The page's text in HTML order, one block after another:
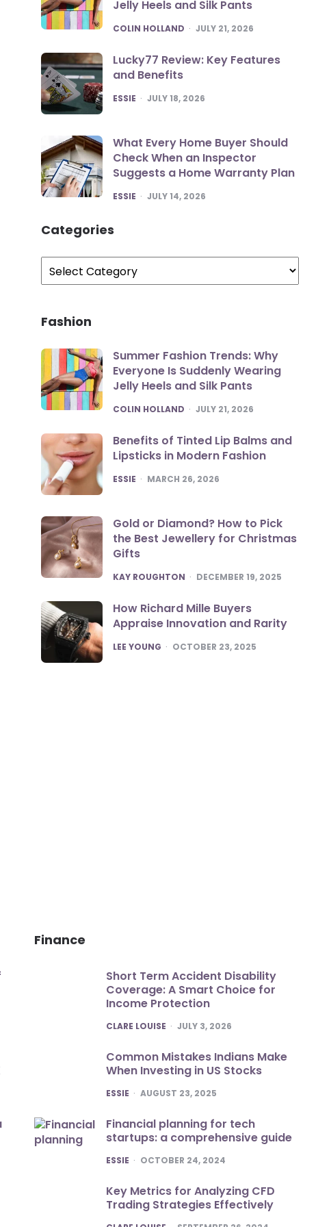
Jelly Heels and Silk Pants
POSTED
COLIN HOLLAND JULY 21, 2026
Lucky77 Review: Key Features
and Benefits
POSTED
ESSIE JULY 18, 2026
What Every Home Buyer Should
Check When an Inspector
Suggests a Home Warranty Plan
POSTED
ESSIE JULY 14, 2026
Categories
Categories
Fashion
Summer Fashion Trends: Why
Everyone Is Suddenly Wearing
Jelly Heels and Silk Pants
POSTED
COLIN HOLLAND JULY 21, 2026
Benefits of Tinted Lip Balms and
Lipsticks in Modern Fashion
POSTED
ESSIE MARCH 26, 2026
Gold or Diamond? How to Pick
the Best Jewellery for Christmas
Gifts
POSTED
KAY ROUGHTON DECEMBER 19, 2025
How Richard Mille Buyers
Appraise Innovation and Rarity
POSTED
LEE YOUNG OCTOBER 23, 2025
Finance
Short Term Accident Disability
Coverage: A Smart Choice for
Income Protection
POSTED
CLARE LOUISE JULY 3, 2026
Common Mistakes Indians Make
When Investing in US Stocks
POSTED
ESSIE AUGUST 23, 2025
Financial planning for tech
startups: a comprehensive guide
POSTED
ESSIE OCTOBER 24, 2024
Key Metrics for Analyzing CFD
Trading Strategies Effectively